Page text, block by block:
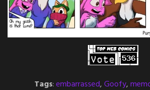
Tags:embarrassed,Goofy,